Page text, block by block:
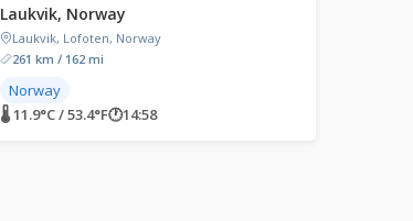
Laukvik, Norway
Laukvik, Lofoten, Norway
261 km / 162 mi
Norway
🌡 11.9°C / 53.4°F🕐14:58